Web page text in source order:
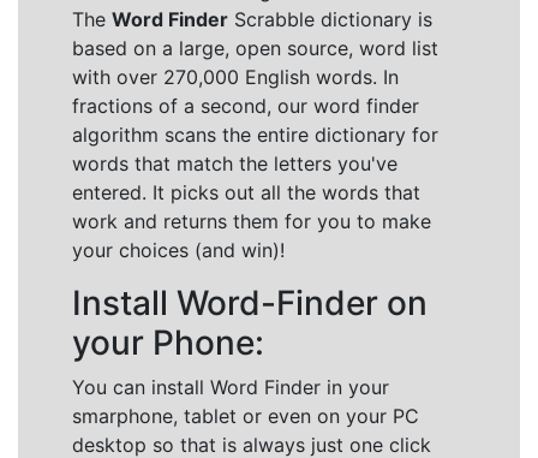
The Word Finder Scrabble dictionary is
based on a large, open source, word list
with over 270,000 English words. In
fractions of a second, our word finder
algorithm scans the entire dictionary for
words that match the letters you've
entered. It picks out all the words that
work and returns them for you to make
your choices (and win)!
Install Word-Finder on
your Phone:
You can install Word Finder in your
smarphone, tablet or even on your PC
desktop so that is always just one click